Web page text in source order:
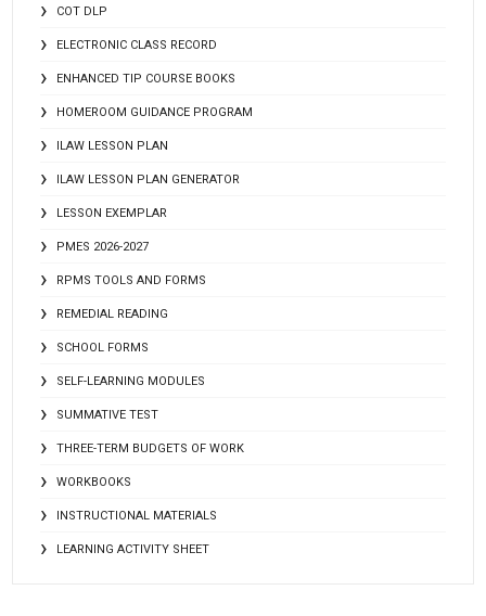
COT DLP
ELECTRONIC CLASS RECORD
ENHANCED TIP COURSE BOOKS
HOMEROOM GUIDANCE PROGRAM
ILAW LESSON PLAN
ILAW LESSON PLAN GENERATOR
LESSON EXEMPLAR
PMES 2026-2027
RPMS TOOLS AND FORMS
REMEDIAL READING
SCHOOL FORMS
SELF-LEARNING MODULES
SUMMATIVE TEST
THREE-TERM BUDGETS OF WORK
WORKBOOKS
INSTRUCTIONAL MATERIALS
LEARNING ACTIVITY SHEET